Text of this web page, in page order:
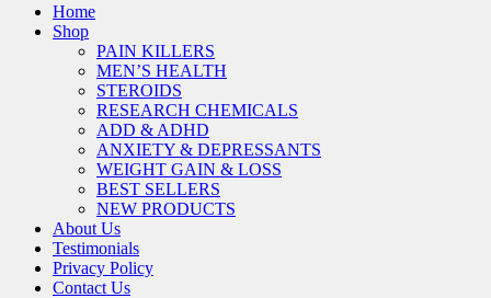
Home
Shop
PAIN KILLERS
MEN’S HEALTH
STEROIDS
RESEARCH CHEMICALS
ADD & ADHD
ANXIETY & DEPRESSANTS
WEIGHT GAIN & LOSS
BEST SELLERS
NEW PRODUCTS
About Us
Testimonials
Privacy Policy
Contact Us